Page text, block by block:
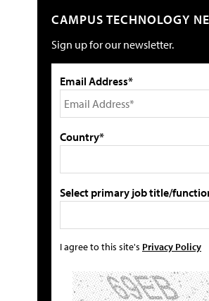
CAMPUS TECHNOLOGY
Sign up for our newsletter.
Email Address*
Country*
Select primary job title/
I agree to this site's Privacy Policy